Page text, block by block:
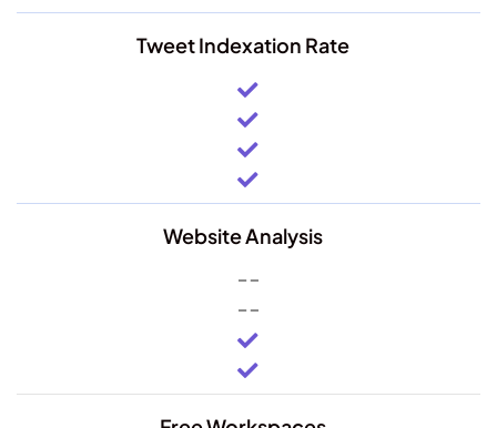
Tweet Indexation Rate
Website Analysis